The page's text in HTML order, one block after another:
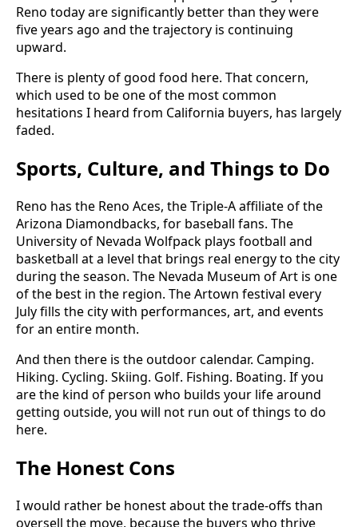
Reno today are significantly better than they were
five years ago and the trajectory is continuing
upward.
There is plenty of good food here. That concern,
which used to be one of the most common
hesitations I heard from California buyers, has largely
faded.
Sports, Culture, and Things to Do
Reno has the Reno Aces, the Triple-A affiliate of the
Arizona Diamondbacks, for baseball fans. The
University of Nevada Wolfpack plays football and
basketball at a level that brings real energy to the city
during the season. The Nevada Museum of Art is one
of the best in the region. The Artown festival every
July fills the city with performances, art, and events
for an entire month.
And then there is the outdoor calendar. Camping.
Hiking. Cycling. Skiing. Golf. Fishing. Boating. If you
are the kind of person who builds your life around
getting outside, you will not run out of things to do
here.
The Honest Cons
I would rather be honest about the trade-offs than
oversell the move, because the buyers who thrive